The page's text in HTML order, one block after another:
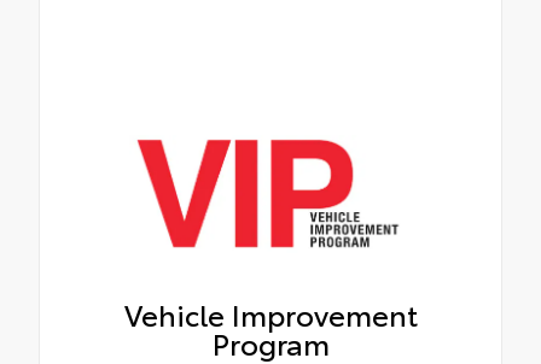
Vehicle Improvement
Program